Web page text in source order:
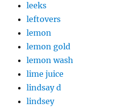
leeks
leftovers
lemon
lemon gold
lemon wash
lime juice
lindsay d
lindsey